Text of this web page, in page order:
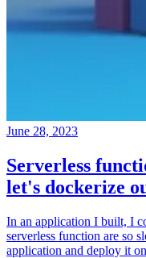
June 28, 2023
Serverless
let's dockerize
In an application I built, I
serverless function are so
application and deploy it